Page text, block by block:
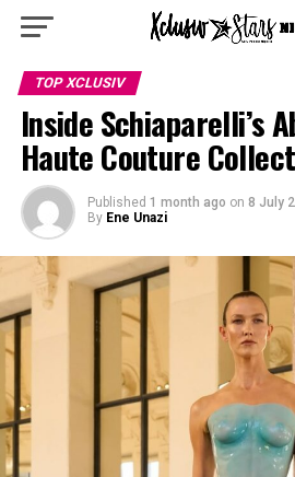
TOP XCLUSIV
Inside Schiaparelli’s
Haute Couture
Published 1 month ago on 8 July
By Ene Unazi